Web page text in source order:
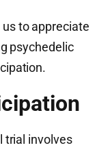
to appreciate
psychedelic
trial involves